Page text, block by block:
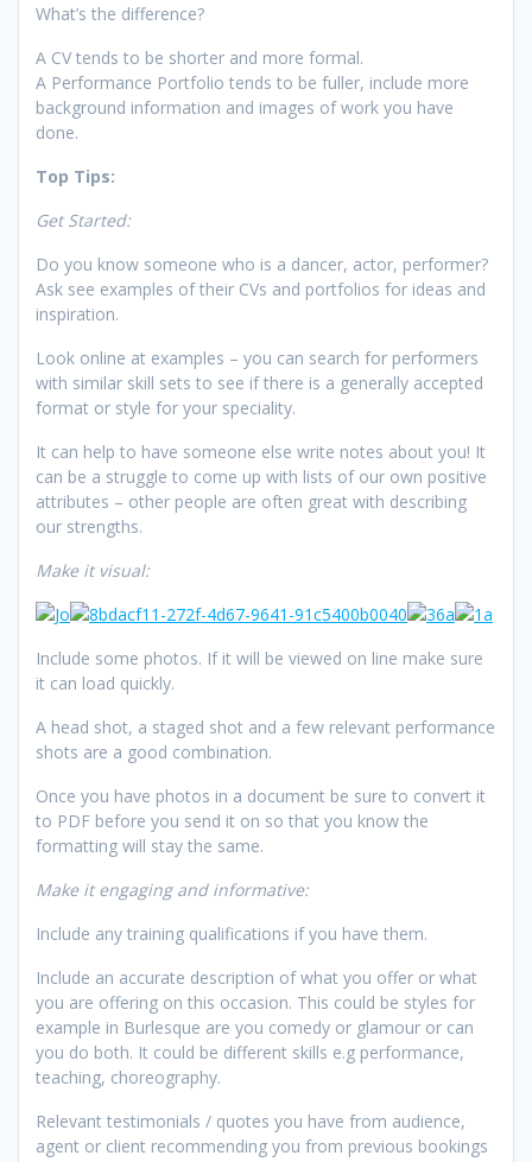
What’s the difference?
A CV tends to be shorter and more formal.
A Performance Portfolio tends to be fuller, include more
background information and images of work you have
done.
Top Tips:
Get Started:
Do you know someone who is a dancer, actor, performer?
Ask see examples of their CVs and portfolios for ideas and
inspiration.
Look online at examples – you can search for performers
with similar skill sets to see if there is a generally accepted
format or style for your speciality.
It can help to have someone else write notes about you! It
can be a struggle to come up with lists of our own positive
attributes – other people are often great with describing
our strengths.
Make it visual:
Include some photos. If it will be viewed on line make sure
it can load quickly.
A head shot, a staged shot and a few relevant performance
shots are a good combination.
Once you have photos in a document be sure to convert it
to PDF before you send it on so that you know the
formatting will stay the same.
Make it engaging and informative:
Include any training qualifications if you have them.
Include an accurate description of what you offer or what
you are offering on this occasion. This could be styles for
example in Burlesque are you comedy or glamour or can
you do both. It could be different skills e.g performance,
teaching, choreography.
Relevant testimonials / quotes you have from audience,
agent or client recommending you from previous bookings